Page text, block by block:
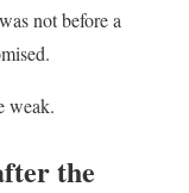
not before a
weak.
the